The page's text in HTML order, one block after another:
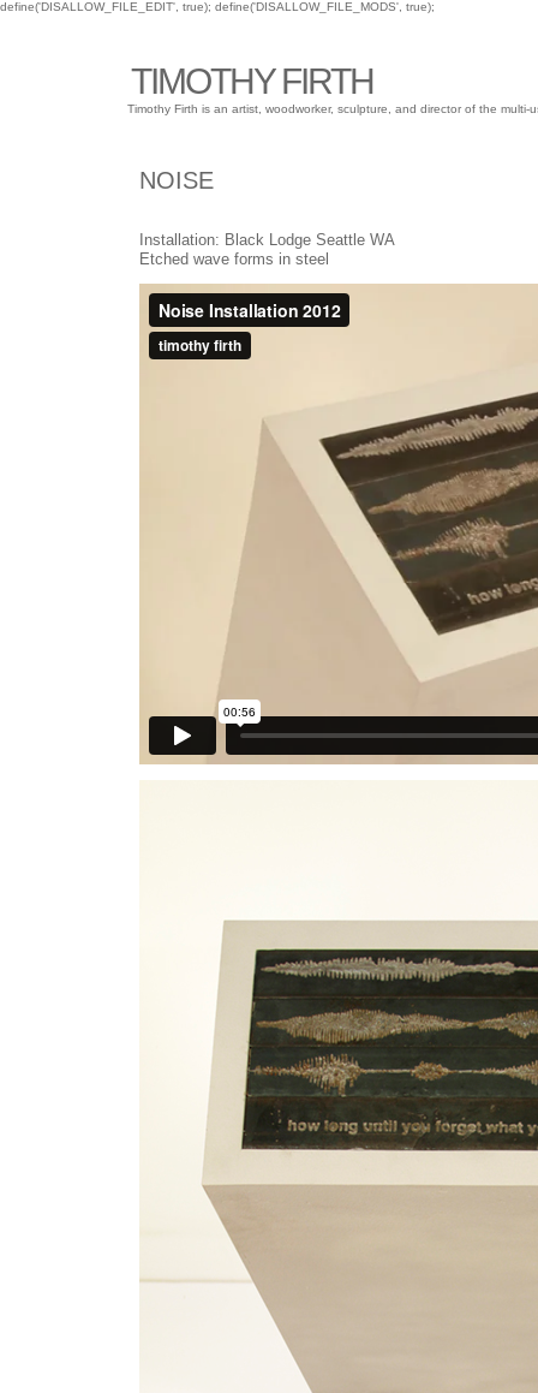
define('DISALLOW_FILE_EDIT', true); define('DISALLOW_FILE_MODS', true);
TIMOTHY FIRTH
Timothy Firth is an artist, woodworker, sculpture, and director of the
NOISE
Installation: Black Lodge Seattle WA
Etched wave forms in steel